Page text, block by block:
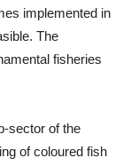
implemented in
The
fisheries
sector of the
of coloured fish